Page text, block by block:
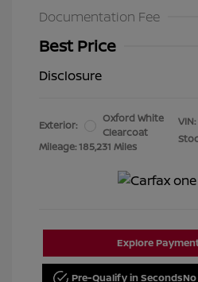
Documentation Fee
Best Price
Disclosure
Exterior:
Oxford White
Clearcoat
Mileage: 185,231 Miles
VIN:
Explore
Pre-Qualify in Seconds